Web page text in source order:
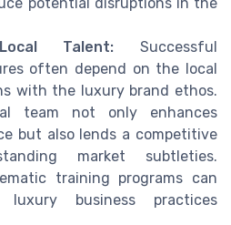
Talent: Successful
often depend on the local
with the luxury brand ethos.
team not only enhances
but also lends a competitive
market subtleties.
training programs can
business practices